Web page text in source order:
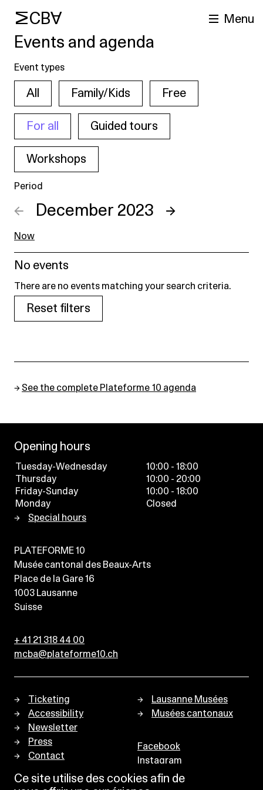
Ce site utilise des cookies afin de
MCBA Menu
Events and agenda
Event types
All Family/Kids Free
For all Guided tours
Workshops
Period
← December 2023 →
Now
No events
There are no events matching your search criteria.
Reset filters
→ See the complete Plateforme 10 agenda
Opening hours
Tuesday-Wednesday
10:00 - 18:00
Thursday
10:00 - 20:00
Friday-Sunday
10:00 - 18:00
Monday
Closed
Special hours
PLATEFORME 10
Musée cantonal des Beaux-Arts
Place de la Gare 16
1003 Lausanne
Suisse
+ 41 21 318 44 00
mcba@plateforme10.ch
Ticketing
Accessibility
Newsletter
Press
Contact
Lausanne Musées
Musées cantonaux
Facebook
Instagram